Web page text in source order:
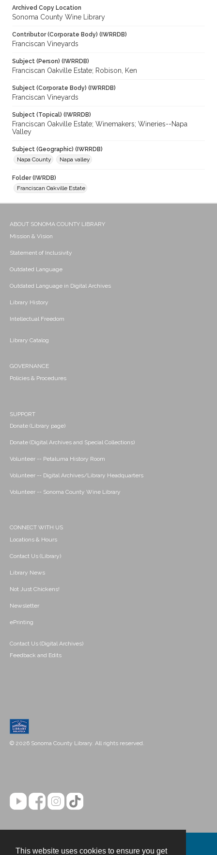
This website uses cookies to ensure you get
Archived Copy Location
Sonoma County Wine Library
Contributor (Corporate Body) (IWRRDB)
Franciscan Vineyards
Subject (Person) (IWRRDB)
Franciscan Oakville Estate; Robison, Ken
Subject (Corporate Body) (IWRRDB)
Franciscan Vineyards
Subject (Topical) (IWRRDB)
Franciscan Oakville Estate; Winemakers; Wineries--Napa
Valley
Subject (Geographic) (IWRRDB)
Napa County
Napa valley
Folder (IWRDB)
Franciscan Oakville Estate
ABOUT SONOMA COUNTY LIBRARY
Mission & Vision
Statement of Inclusivity
Outdated Language
Outdated Language in Digital Archives
Library History
Intellectual Freedom
Library Catalog
GOVERNANCE
Policies & Procedures
SUPPORT
Donate (Library page)
Donate (Digital Archives and Special Collections)
Volunteer -- Petaluma History Room
Volunteer -- Digital Archives/Library Headquarters
Volunteer -- Sonoma County Wine Library
CONNECT WITH US
Locations & Hours
Contact Us (Library)
Library News
Not Just Chickens!
Newsletter
ePrinting
Contact Us (Digital Archives)
Feedback and Edits
© 2026 Sonoma County Library. All rights reserved.